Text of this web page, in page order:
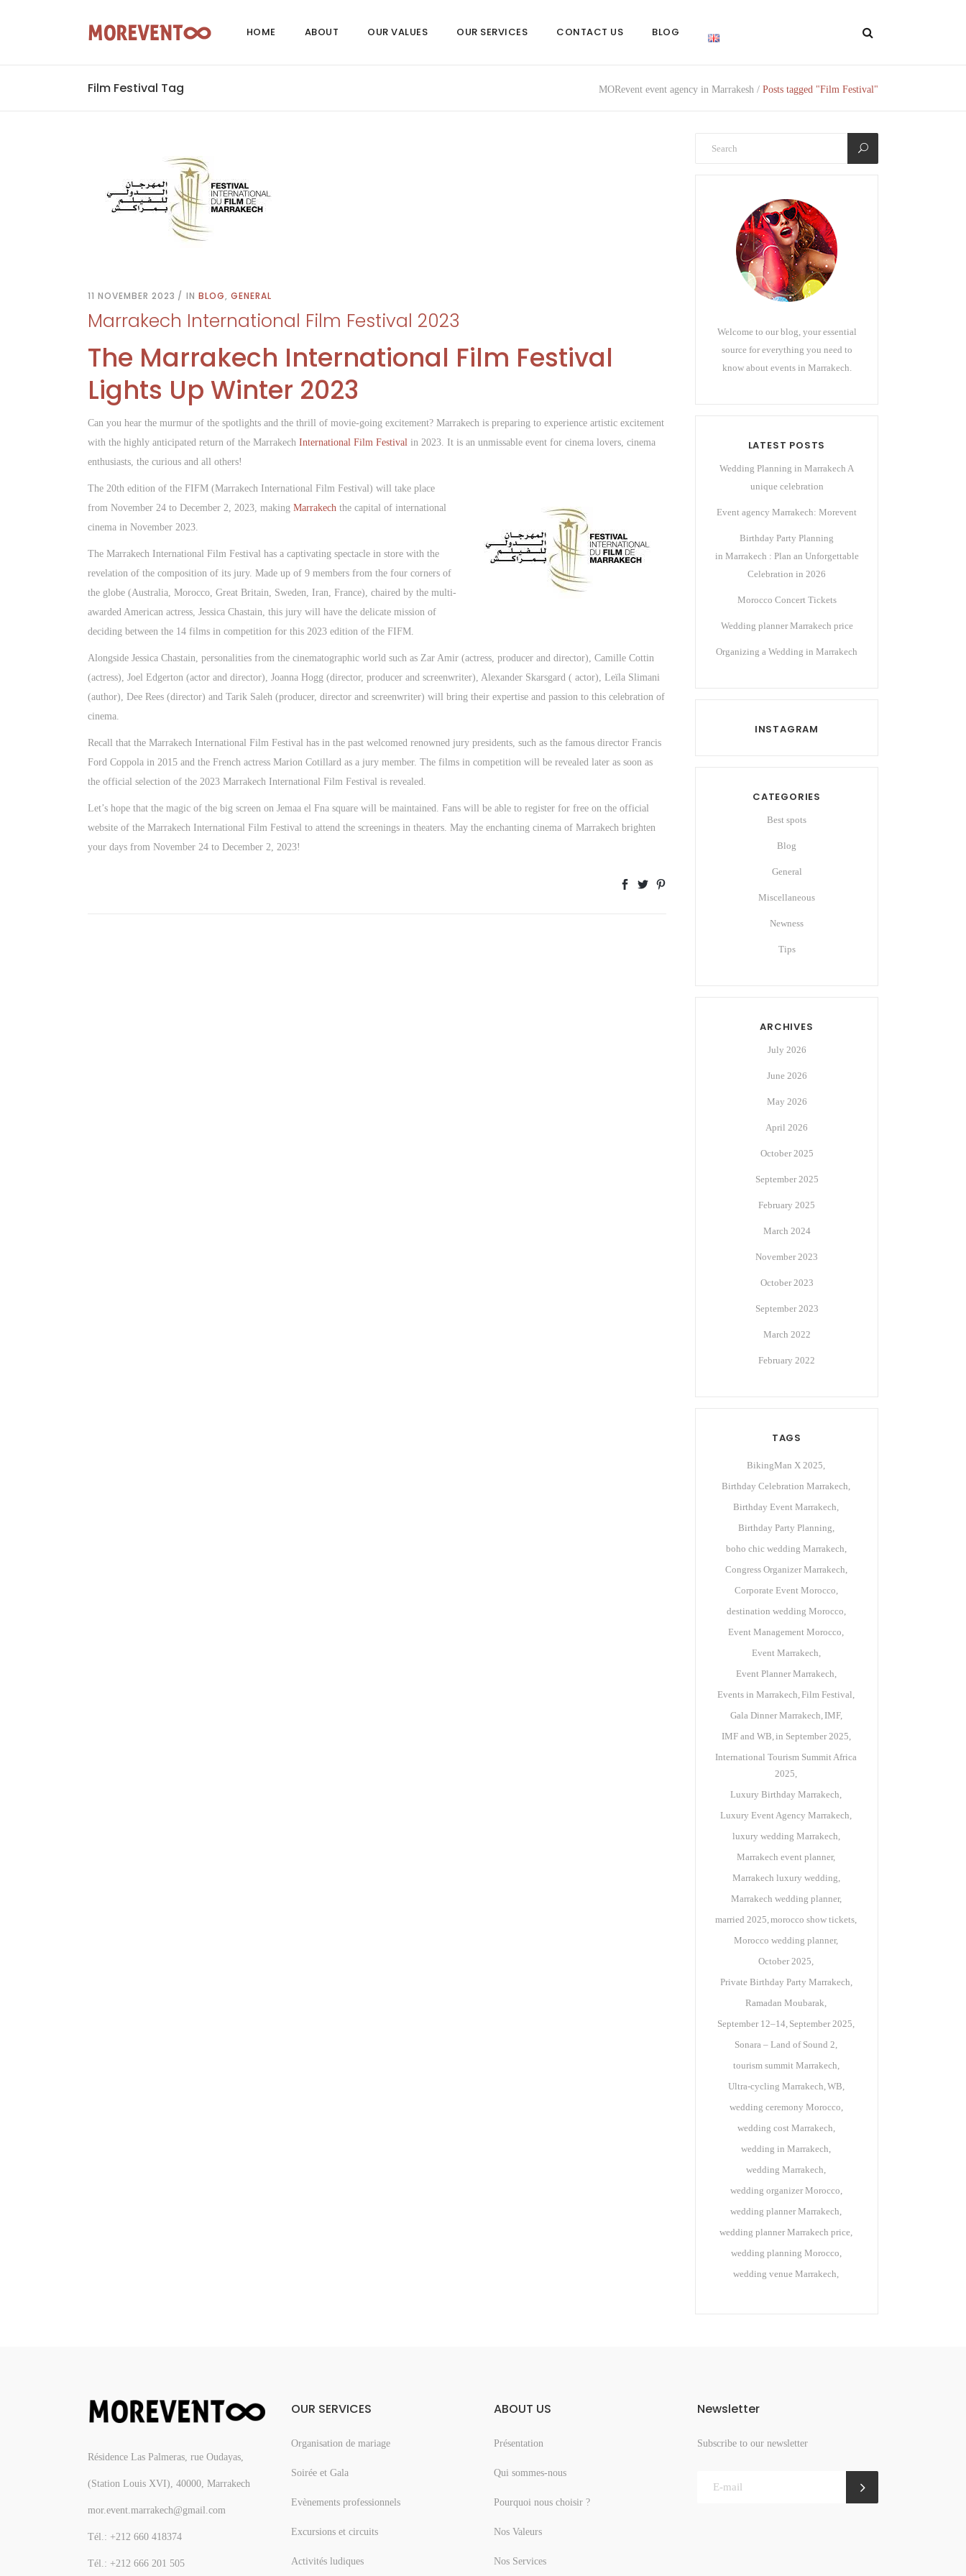
HOME ABOUT OUR VALUES OUR SERVICES CONTACT US BLOG
Film Festival Tag MORevent event agency in Marrakesh / Posts tagged "Film Festival"
11 NOVEMBER 2023 IN BLOG, GENERAL
Marrakech International Film Festival 2023
The Marrakech International Film Festival
Lights Up Winter 2023
Can you hear the murmur of the spotlights and the thrill of movie-going excitement? Marrakech is preparing to experience artistic excitement
with the highly anticipated return of the Marrakech International Film Festival in 2023. It is an unmissable event for cinema lovers, cinema
enthusiasts, the curious and all others!
The 20th edition of the FIFM (Marrakech International Film Festival) will take place
from November 24 to December 2, 2023, making Marrakech the capital of international
cinema in November 2023.
The Marrakech International Film Festival has a captivating spectacle in store with the
revelation of the composition of its jury. Made up of 9 members from the four corners of
the globe (Australia, Morocco, Great Britain, Sweden, Iran, France), chaired by the multi-
awarded American actress, Jessica Chastain, this jury will have the delicate mission of
deciding between the 14 films in competition for this 2023 edition of the FIFM.
Alongside Jessica Chastain, personalities from the cinematographic world such as Zar Amir (actress, producer and director), Camille Cottin
(actress), Joel Edgerton (actor and director), Joanna Hogg (director, producer and screenwriter), Alexander Skarsgard ( actor), Leïla Slimani
(author), Dee Rees (director) and Tarik Saleh (producer, director and screenwriter) will bring their expertise and passion to this celebration of
cinema.
Recall that the Marrakech International Film Festival has in the past welcomed renowned jury presidents, such as the famous director Francis
Ford Coppola in 2015 and the French actress Marion Cotillard as a jury member. The films in competition will be revealed later as soon as
the official selection of the 2023 Marrakech International Film Festival is revealed.
Let’s hope that the magic of the big screen on Jemaa el Fna square will be maintained. Fans will be able to register for free on the official
website of the Marrakech International Film Festival to attend the screenings in theaters. May the enchanting cinema of Marrakech brighten
your days from November 24 to December 2, 2023!
Welcome to our blog, your essential
source for everything you need to
know about events in Marrakech.
LATEST POSTS
Wedding Planning in Marrakech A
unique celebration
Event agency Marrakech: Morevent
Birthday Party Planning
in Marrakech : Plan an Unforgettable
Celebration in 2026
Morocco Concert Tickets
Wedding planner Marrakech price
Organizing a Wedding in Marrakech
INSTAGRAM
CATEGORIES
Best spots
Blog
General
Miscellaneous
Newness
Tips
ARCHIVES
July 2026
June 2026
May 2026
April 2026
October 2025
September 2025
February 2025
March 2024
November 2023
October 2023
September 2023
March 2022
February 2022
TAGS
BikingMan X 2025
Birthday Celebration Marrakech
Birthday Event Marrakech
Birthday Party Planning
boho chic wedding Marrakech
Congress Organizer Marrakech
Corporate Event Morocco
destination wedding Morocco
Event Management Morocco
Event Marrakech
Event Planner Marrakech
Events in Marrakech Film Festival
Gala Dinner Marrakech IMF
IMF and WB in September 2025
International Tourism Summit Africa
2025
Luxury Birthday Marrakech
Luxury Event Agency Marrakech
luxury wedding Marrakech
Marrakech event planner
Marrakech luxury wedding
Marrakech wedding planner
married 2025 morocco show tickets
Morocco wedding planner
October 2025
Private Birthday Party Marrakech
Ramadan Moubarak
September 12–14 September 2025
Sonara – Land of Sound 2
tourism summit Marrakech
Ultra-cycling Marrakech WB
wedding ceremony Morocco
wedding cost Marrakech
wedding in Marrakech
wedding Marrakech
wedding organizer Morocco
wedding planner Marrakech
wedding planner Marrakech price
wedding planning Morocco
wedding venue Marrakech
Résidence Las Palmeras, rue Oudayas,
(Station Louis XVI), 40000, Marrakech
mor.event.marrakech@gmail.com
Tél.: +212 660 418374
Tél.: +212 666 201 505
OUR SERVICES
Organisation de mariage
Soirée et Gala
Evènements professionnels
Excursions et circuits
Activités ludiques
ABOUT US
Présentation
Qui sommes-nous
Pourquoi nous choisir ?
Nos Valeurs
Nos Services
Newsletter
Subscribe to our newsletter